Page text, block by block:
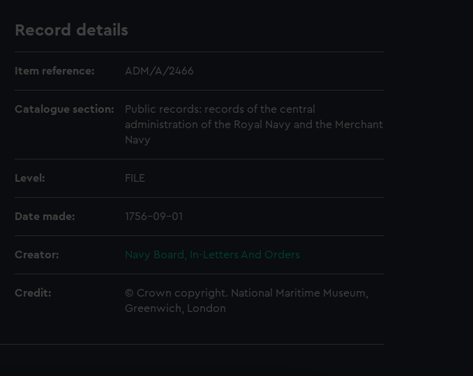
Record details
Item reference: ADM/A/2466
Catalogue section:
Public records: records of the central
administration of the Royal Navy and the Merchant
Navy
Level: FILE
Date made: 1756-09-01
Creator: Navy Board, In-Letters And Orders
Credit:
© Crown copyright. National Maritime Museum,
Greenwich, London